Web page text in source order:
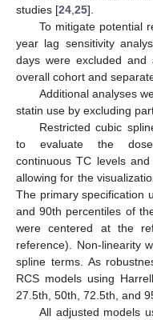
studies [24 25].
To mitigate potential
year lag sensitivity
days were excluded
overall cohort and
Additional analyses
statin use by excluding
Restricted cubic
to evaluate the
continuous TC levels
allowing for the
The primary specification
and 90th percentiles of
were centered at the
reference). Non-linearity
spline terms. As
RCS models using
27.5th, 50th, 72.5th, and
All adjusted models